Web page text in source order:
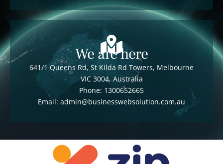
We are here
641/1 Queens Rd, St Kilda Rd Towers, Melbourne
VIC 3004, Australia
Phone: 1300652665
Email: admin@businesswebsolution.com.au